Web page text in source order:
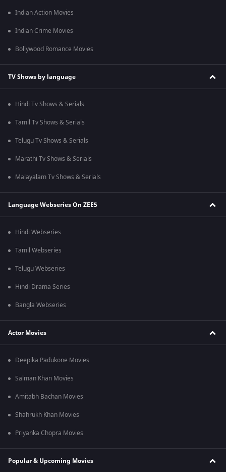
Indian Action Movies
Indian Crime Movies
Bollywood Romance Movies
TV Shows by language
Hindi Tv Shows & Serials
Tamil Tv Shows & Serials
Telugu Tv Shows & Serials
Marathi Tv Shows & Serials
Malayalam Tv Shows & Serials
Language Webseries On ZEE5
Hindi Webseries
Tamil Webseries
Telugu Webseries
Hindi Drama Series
Bangla Webseries
Actor Movies
Deepika Padukone Movies
Salman Khan Movies
Amitabh Bachan Movies
Shahrukh Khan Movies
Priyanka Chopra Movies
Popular & Upcoming Movies